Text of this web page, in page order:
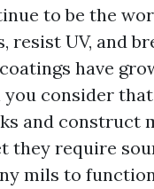
to be the
resist UV, and
have
you consider
and construct
they require
mils to